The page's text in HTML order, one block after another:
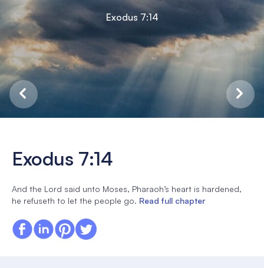
Exodus 7:14
Exodus 7:14
And the Lord said unto Moses, Pharaoh’s heart is hardened,
he refuseth to let the people go. Read full chapter